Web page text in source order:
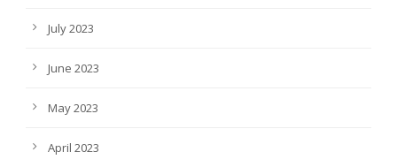
July 2023
June 2023
May 2023
April 2023